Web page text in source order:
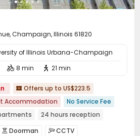
Grilling Area Courtyard
Outdoor Lounge Terrace
Champaign, Illinois 61820
of Illinois Urbana-Champaign
 8 min  21 min
 Offers up to US$223.5
Accommodation
No Service Fee
24 hours reception
Free Social Events
 Doorman CCTV